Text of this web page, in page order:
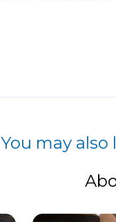
You may